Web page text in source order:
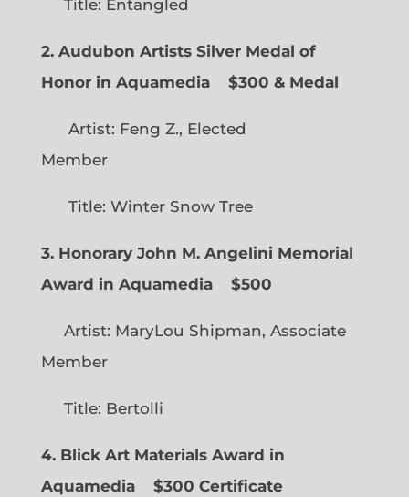
Title: Entangled
2. Audubon Artists Silver Medal of
Honor in Aquamedia
$300 & Medal
Artist: Feng Z., Elected
Member
Title: Winter Snow Tree
3. Honorary John M. Angelini Memorial
Award in Aquamedia
$500
Artist: MaryLou Shipman, Associate
Member
Title: Bertolli
4. Blick Art Materials Award in
Aquamedia
$300 Certificate